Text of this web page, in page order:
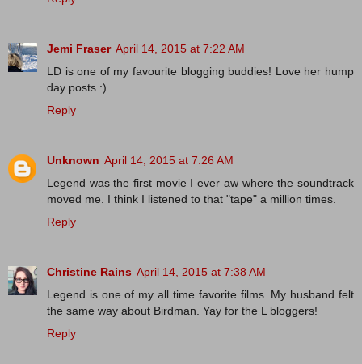
Jemi Fraser April 14, 2015 at 7:22 AM
LD is one of my favourite blogging buddies! Love her hump
day posts :)
Reply
Unknown April 14, 2015 at 7:26 AM
Legend was the first movie I ever aw where the soundtrack
moved me. I think I listened to that "tape" a million times.
Reply
Christine Rains April 14, 2015 at 7:38 AM
Legend is one of my all time favorite films. My husband felt
the same way about Birdman. Yay for the L bloggers!
Reply